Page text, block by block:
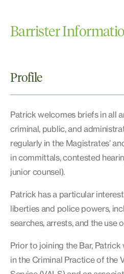
Barrister
Profile
Patrick welcomes briefs in all
criminal, public, and
regularly in the Magistrates’
in committals, contested
junior counsel).
Patrick has a particular
liberties and police powers,
searches, arrests, and the use
Prior to joining the Bar,
in the Criminal Practice of the